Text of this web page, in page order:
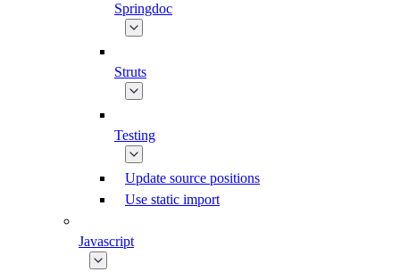
Springdoc
Struts
Testing
Update source positions
Use static import
Javascript